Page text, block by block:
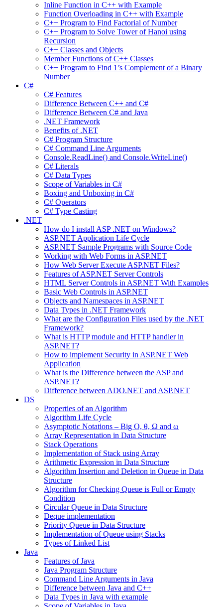
Inline Function in C++ with Example
Function Overloading in C++ with Example
C++ Program to Find Factorial of Number
C++ Program to Solve Tower of Hanoi using
Recursion
C++ Classes and Objects
Member Functions of C++ Classes
C++ Program to Find 1’s Complement of a Binary
Number
C#
C# Features
Difference Between C++ and C#
Difference Between C# and Java
.NET Framework
Benefits of .NET
C# Program Structure
C# Command Line Arguments
Console.ReadLine() and Console.WriteLine()
C# Literals
C# Data Types
Scope of Variables in C#
Boxing and Unboxing in C#
C# Operators
C# Type Casting
.NET
How do I install ASP .NET on Windows?
ASP.NET Application Life Cycle
ASP.NET Sample Programs with Source Code
Working with Web Forms in ASP.NET
How Web Server Execute ASP.NET Files?
Features of ASP.NET Server Controls
HTML Server Controls in ASP.NET With Examples
Basic Web Controls in ASP.NET
Objects and Namespaces in ASP.NET
Data Types in .NET Framework
What are the Configuration Files used by the .NET
Framework?
What is HTTP module and HTTP handler in
ASP.NET?
How to implement Security in ASP.NET Web
Application
What is the Difference between the ASP and
ASP.NET?
Difference between ADO.NET and ASP.NET
DS
Properties of an Algorithm
Algorithm Life Cycle
Asymptotic Notations – Big O, θ, Ω and ω
Array Representation in Data Structure
Stack Operations
Implementation of Stack using Array
Arithmetic Expression in Data Structure
Algorithm Insertion and Deletion in Queue in Data
Structure
Algorithm for Checking Queue is Full or Empty
Condition
Circular Queue in Data Structure
Deque implementation
Priority Queue in Data Structure
Implementation of Queue using Stacks
Types of Linked List
Java
Features of Java
Java Program Structure
Command Line Arguments in Java
Difference between Java and C++
Data Types in Java with example